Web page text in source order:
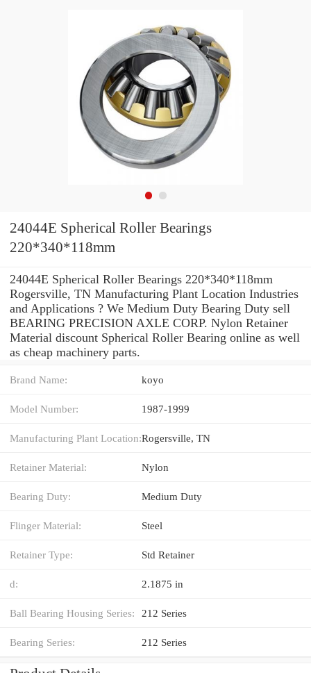
24044E Spherical Roller Bearings
220*340*118mm
24044E Spherical Roller Bearings 220*340*118mm
Rogersville, TN Manufacturing Plant Location Industries
and Applications ? We Medium Duty Bearing Duty sell
BEARING PRECISION AXLE CORP. Nylon Retainer
Material discount Spherical Roller Bearing online as well
as cheap machinery parts.
Brand Name: koyo
Model Number: 1987-1999
Manufacturing Plant Location:Rogersville, TN
Retainer Material: Nylon
Bearing Duty: Medium Duty
Flinger Material: Steel
Retainer Type: Std Retainer
d: 2.1875 in
Ball Bearing Housing Series: 212 Series
Bearing Series: 212 Series